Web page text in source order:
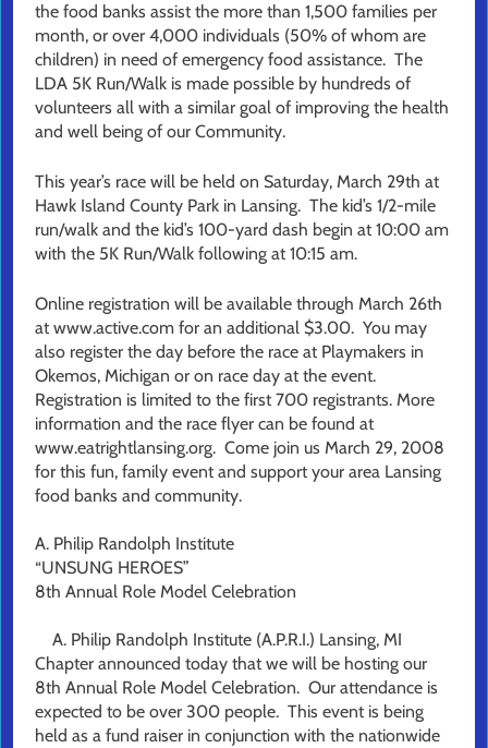
the food banks assist the more than 1,500 families per
month, or over 4,000 individuals (50% of whom are
children) in need of emergency food assistance. The
LDA 5K Run/Walk is made possible by hundreds of
volunteers all with a similar goal of improving the health
and well being of our Community.
This year’s race will be held on Saturday, March 29th at
Hawk Island County Park in Lansing. The kid’s 1/2-mile
run/walk and the kid’s 100-yard dash begin at 10:00 am
with the 5K Run/Walk following at 10:15 am.
Online registration will be available through March 26th
at www.active.com for an additional $3.00. You may
also register the day before the race at Playmakers in
Okemos, Michigan or on race day at the event.
Registration is limited to the first 700 registrants. More
information and the race flyer can be found at
www.eatrightlansing.org. Come join us March 29, 2008
for this fun, family event and support your area Lansing
food banks and community.
A. Philip Randolph Institute
“UNSUNG HEROES”
8th Annual Role Model Celebration
A. Philip Randolph Institute (A.P.R.I.) Lansing, MI
Chapter announced today that we will be hosting our
8th Annual Role Model Celebration. Our attendance is
expected to be over 300 people. This event is being
held as a fund raiser in conjunction with the nationwide